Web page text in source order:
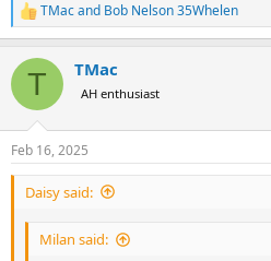
R
e
c
i
s
:
TMacand Bob Nelson 35Whelen
T TMac
AH enthusiast
Feb 16, 2025
Daisy said:
Milan said: